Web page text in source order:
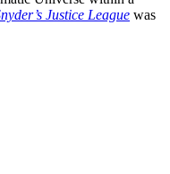
Justice League was